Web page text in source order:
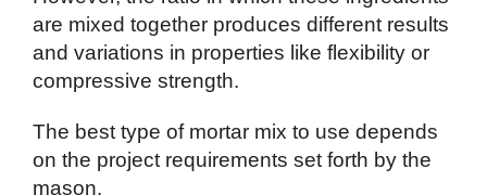
are mixed together produces different results
and variations in properties like flexibility or
compressive strength.
The best type of mortar mix to use depends
on the project requirements set forth by the
mason.